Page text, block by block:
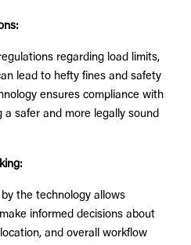
regarding load limits,
lead to hefty fines and safety
ensures compliance with
safer and more legally sound
the technology allows
informed decisions about
and overall workflow